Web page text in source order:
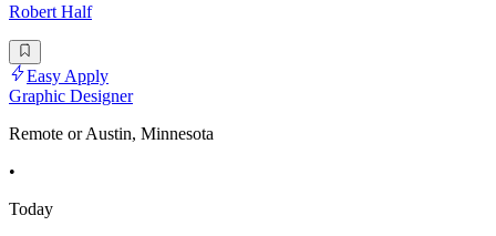
Robert Half
Easy Apply
Graphic Designer
Remote or Austin, Minnesota
•
Today